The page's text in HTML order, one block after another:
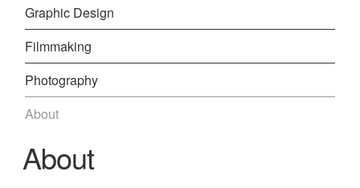
Graphic Design
Filmmaking
Photography
About
About